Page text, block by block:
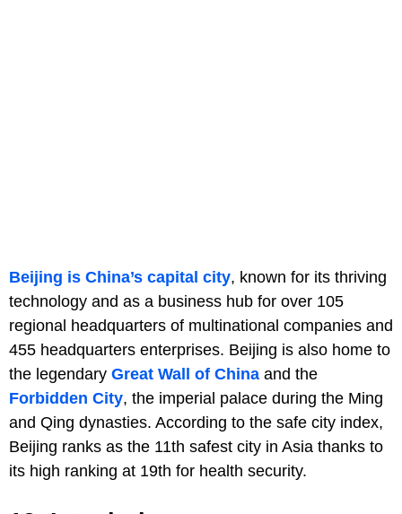
Beijing is China’s capital city, known for its thriving
technology and as a business hub for over 105
regional headquarters of multinational companies and
455 headquarters enterprises. Beijing is also home to
the legendary Great Wall of China and the
Forbidden City, the imperial palace during the Ming
and Qing dynasties. According to the safe city index,
Beijing ranks as the 11th safest city in Asia thanks to
its high ranking at 19th for health security.